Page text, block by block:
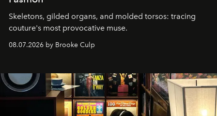
Skeletons, gilded organs, and molded torsos: tracing
couture's most provocative muse.
08.07.2026 by Brooke Culp